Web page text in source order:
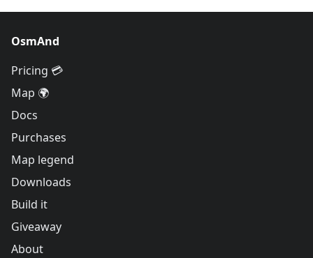
OsmAnd
Pricing 💳
Map 🌍
Docs
Purchases
Map legend
Downloads
Build it
Giveaway
About